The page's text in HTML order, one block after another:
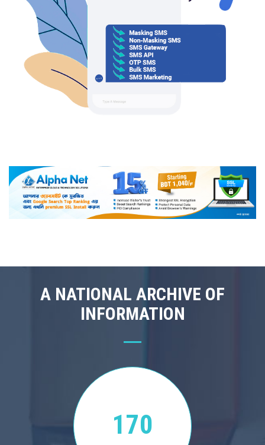
A NATIONAL ARCHIVE OF
INFORMATION
170